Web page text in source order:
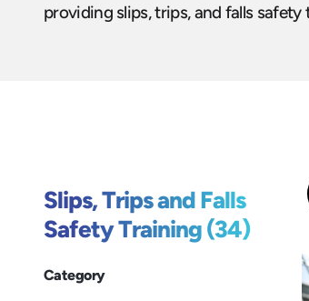
providing slips, trips, and falls
Slips, Trips and Falls
Safety Training (34)
Category